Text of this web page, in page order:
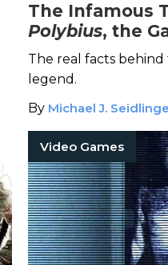
The Infamous
Polybius, the
Designed to
Your Sanity
The real facts
legend.
By Michael J.
Video Games